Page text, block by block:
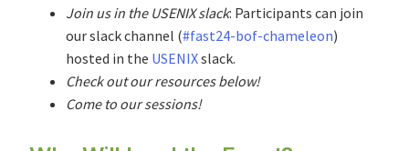
Join us in the USENIX slack: Participants can join
our slack channel (#fast24-bof-chameleon)
hosted in the USENIXslack.
Check out our resources below!
Come to our sessions!